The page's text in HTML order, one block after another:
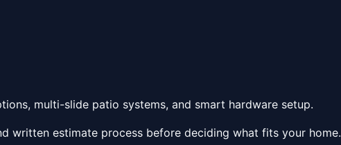
multi-slide patio systems, and smart hardware setup.
written estimate process before deciding what fits your home.